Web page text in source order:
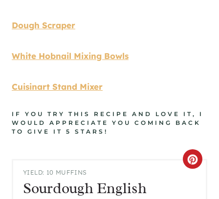
Dough Scraper
White Hobnail Mixing Bowls
Cuisinart Stand Mixer
IF YOU TRY THIS RECIPE AND LOVE IT, I
WOULD APPRECIATE YOU COMING BACK
TO GIVE IT 5 STARS!
YIELD: 10 MUFFINS
Sourdough English
C